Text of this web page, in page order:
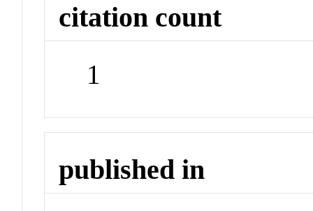
citation count
1
published in